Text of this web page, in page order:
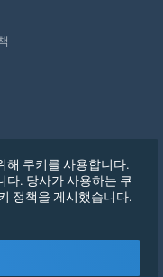
해 쿠키를 사용합니다.
다. 당사가 사용하는 쿠
정책을 게시했습니다.